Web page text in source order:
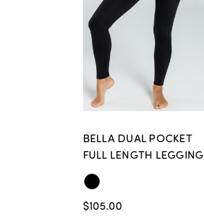
BELLA DUAL POCKET
FULL LENGTH LEGGING
$105.00